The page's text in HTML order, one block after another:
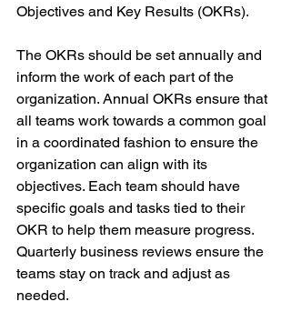
Objectives and Key Results (OKRs).
The OKRs should be set annually and
inform the work of each part of the
organization. Annual OKRs ensure that
all teams work towards a common goal
in a coordinated fashion to ensure the
organization can align with its
objectives. Each team should have
specific goals and tasks tied to their
OKR to help them measure progress.
Quarterly business reviews ensure the
teams stay on track and adjust as
needed.